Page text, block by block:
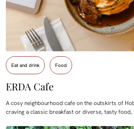
Eat and drink Food
ERDA Cafe
A cosy neighbourhood cafe on the outskirts of
craving a classic breakfast or diverse, tasty food,